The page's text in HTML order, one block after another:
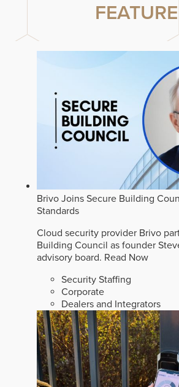
Brivo Joins Secure Building
Standards
Cloud security provider Brivo
Building Council as founder
advisory board. Read Now
Security Staffing
Corporate
Dealers and Integrators